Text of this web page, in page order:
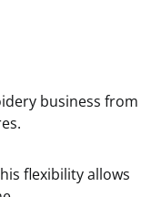
business from
flexibility allows